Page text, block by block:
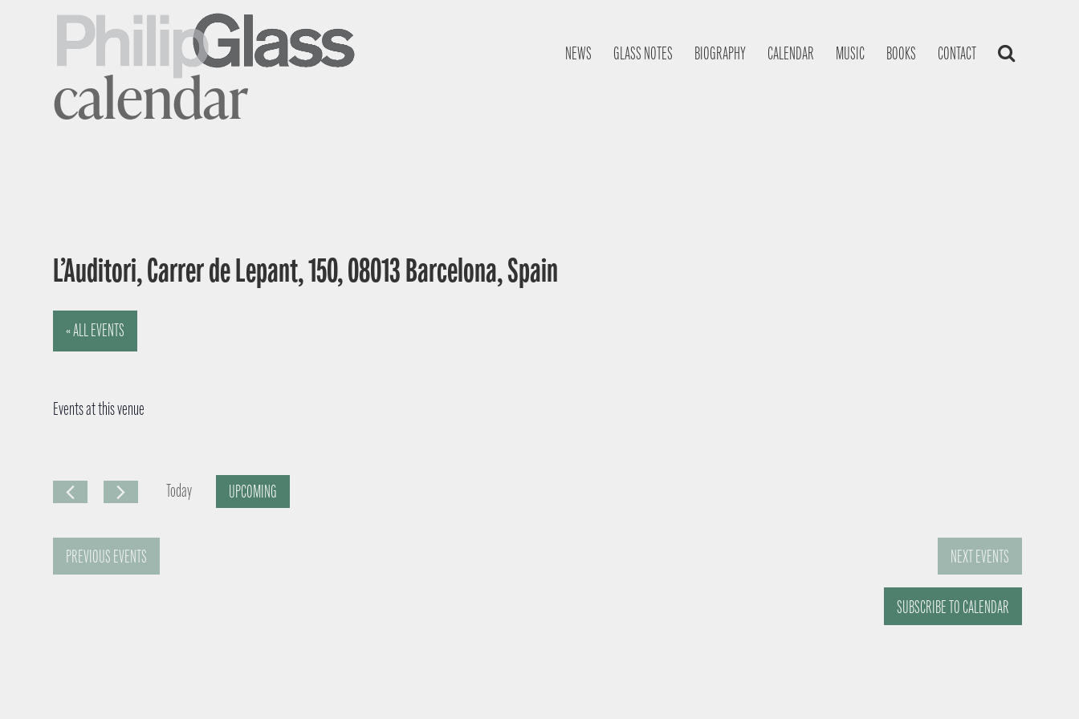
NEWS GLASS NOTES BIOGRAPHY CALENDAR MUSIC BOOKS CONTACT
calendar
L’Auditori, Carrer de Lepant, 150, 08013 Barcelona, Spain
« ALL EVENTS
Events at this venue
Today
UPCOMING
PREVIOUS EVENTS NEXTEVENTS
SUBSCRIBE TO CALENDAR